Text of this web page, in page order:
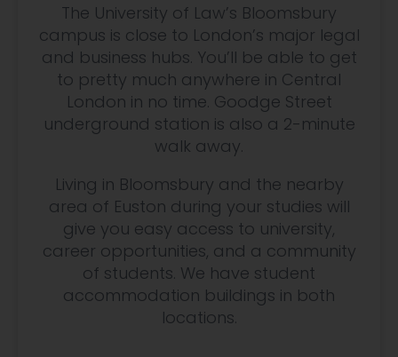
The University of Law’s Bloomsbury
campus is close to London’s major legal
and business hubs. You’ll be able to get
to pretty much anywhere in Central
London in no time. Goodge Street
underground station is also a 2-minute
walk away.
Living in Bloomsbury and the nearby
area of Euston during your studies will
give you easy access to university,
career opportunities, and a community
of students. We have student
accommodation buildings in both
locations.